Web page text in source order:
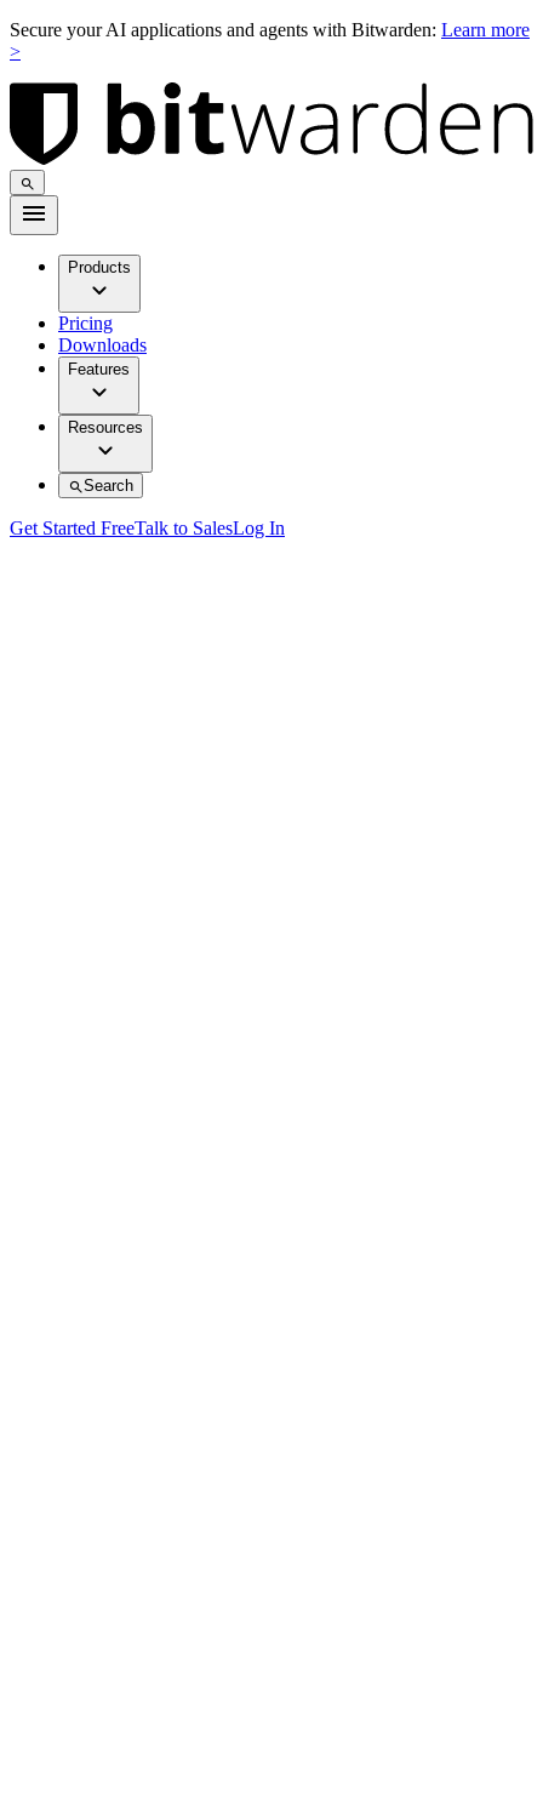
Secure your AI applications and agents with Bitwarden: Learn more
>
Products
Pricing
Downloads
Features
Resources
Search
Get Started FreeTalk to SalesLog In